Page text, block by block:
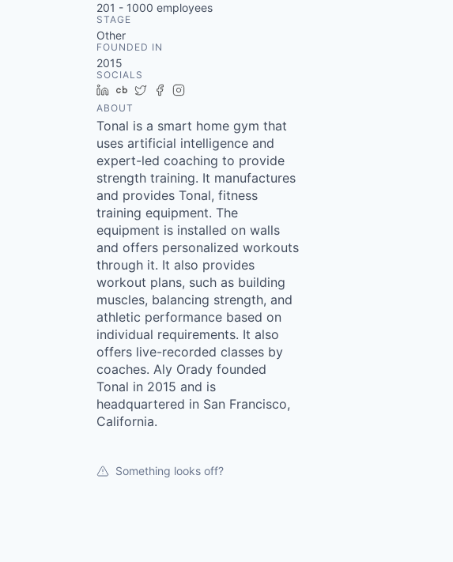
201 - 1000 employees
STAGE
Other
FOUNDED IN
2015
SOCIALS
LinkedIn
Crunchbase
TwitterFacebook
ABOUT
Tonal is a smart home gym that
uses artificial intelligence and
expert-led coaching to provide
strength training. It manufactures
and provides Tonal, fitness
training equipment. The
equipment is installed on walls
and offers personalized workouts
through it. It also provides
workout plans, such as building
muscles, balancing strength, and
athletic performance based on
individual requirements. It also
offers live-recorded classes by
coaches. Aly Orady founded
Tonal in 2015 and is
headquartered in San Francisco,
California.
Something looks off?